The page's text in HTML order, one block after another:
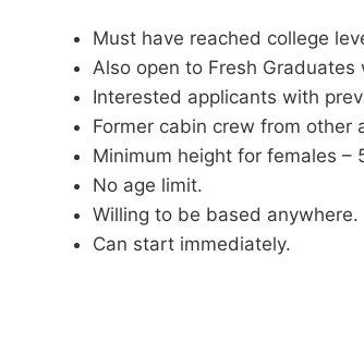
Must have reached college
Also open to Fresh
Interested applicants with
Former cabin crew from other
Minimum height for females –
No age limit.
Willing to be based anywhere.
Can start immediately.